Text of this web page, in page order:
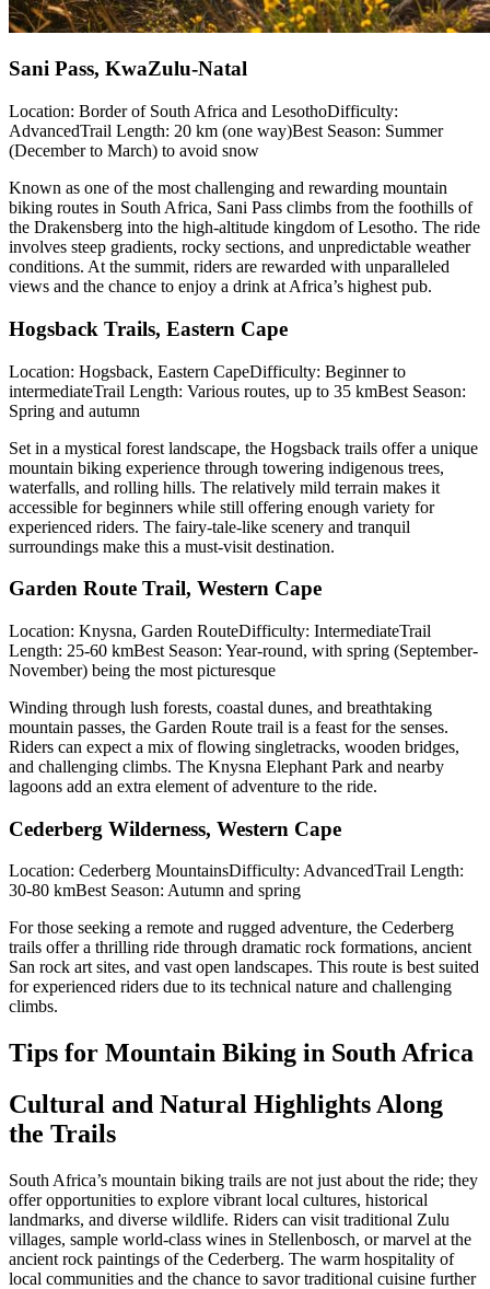
Sani Pass, KwaZulu-Natal
Location: Border of South Africa and LesothoDifficulty:
AdvancedTrail Length: 20 km (one way)Best Season: Summer
(December to March) to avoid snow
Known as one of the most challenging and rewarding mountain
biking routes in South Africa, Sani Pass climbs from the foothills of
the Drakensberg into the high-altitude kingdom of Lesotho. The ride
involves steep gradients, rocky sections, and unpredictable weather
conditions. At the summit, riders are rewarded with unparalleled
views and the chance to enjoy a drink at Africa’s highest pub.
Hogsback Trails, Eastern Cape
Location: Hogsback, Eastern CapeDifficulty: Beginner to
intermediateTrail Length: Various routes, up to 35 kmBest Season:
Spring and autumn
Set in a mystical forest landscape, the Hogsback trails offer a unique
mountain biking experience through towering indigenous trees,
waterfalls, and rolling hills. The relatively mild terrain makes it
accessible for beginners while still offering enough variety for
experienced riders. The fairy-tale-like scenery and tranquil
surroundings make this a must-visit destination.
Garden Route Trail, Western Cape
Location: Knysna, Garden RouteDifficulty: IntermediateTrail
Length: 25-60 kmBest Season: Year-round, with spring (September-
November) being the most picturesque
Winding through lush forests, coastal dunes, and breathtaking
mountain passes, the Garden Route trail is a feast for the senses.
Riders can expect a mix of flowing singletracks, wooden bridges,
and challenging climbs. The Knysna Elephant Park and nearby
lagoons add an extra element of adventure to the ride.
Cederberg Wilderness, Western Cape
Location: Cederberg MountainsDifficulty: AdvancedTrail Length:
30-80 kmBest Season: Autumn and spring
For those seeking a remote and rugged adventure, the Cederberg
trails offer a thrilling ride through dramatic rock formations, ancient
San rock art sites, and vast open landscapes. This route is best suited
for experienced riders due to its technical nature and challenging
climbs.
Tips for Mountain Biking in South Africa
Cultural and Natural Highlights Along
the Trails
South Africa’s mountain biking trails are not just about the ride; they
offer opportunities to explore vibrant local cultures, historical
landmarks, and diverse wildlife. Riders can visit traditional Zulu
villages, sample world-class wines in Stellenbosch, or marvel at the
ancient rock paintings of the Cederberg. The warm hospitality of
local communities and the chance to savor traditional cuisine further